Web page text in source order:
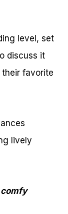
level, set
discuss it
their favorite
lively